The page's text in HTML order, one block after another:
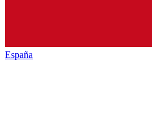
España